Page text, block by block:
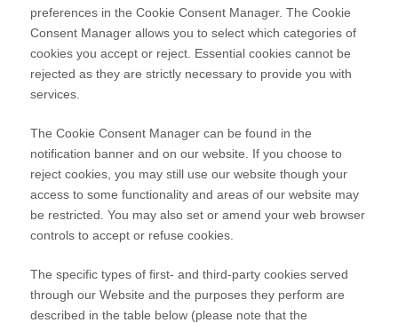
preferences in the Cookie Consent Manager. The Cookie
Consent Manager allows you to select which categories of
cookies you accept or reject. Essential cookies cannot be
rejected as they are strictly necessary to provide you with
services.
The Cookie Consent Manager can be found in the
notification banner and on our website. If you choose to
reject cookies, you may still use our website though your
access to some functionality and areas of our website may
be restricted. You may also set or amend your web browser
controls to accept or refuse cookies.
The specific types of first- and third-party cookies served
through our Website and the purposes they perform are
described in the table below (please note that the